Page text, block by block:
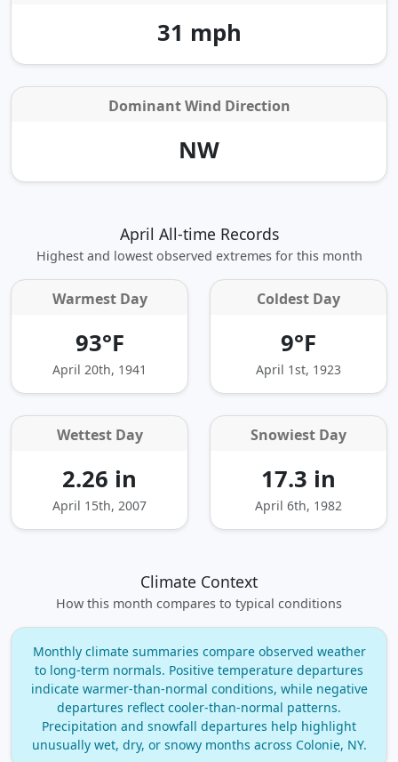
31 mph
Dominant Wind Direction
NW
April All-time Records
Highest and lowest observed extremes for this month
Warmest Day
93°F
April 20th, 1941
Coldest Day
9°F
April 1st, 1923
Wettest Day
2.26 in
April 15th, 2007
Snowiest Day
17.3 in
April 6th, 1982
Climate Context
How this month compares to typical conditions
Monthly climate summaries compare observed weather
to long‑term normals. Positive temperature departures
indicate warmer‑than‑normal conditions, while negative
departures reflect cooler‑than‑normal patterns.
Precipitation and snowfall departures help highlight
unusually wet, dry, or snowy months across Colonie, NY.